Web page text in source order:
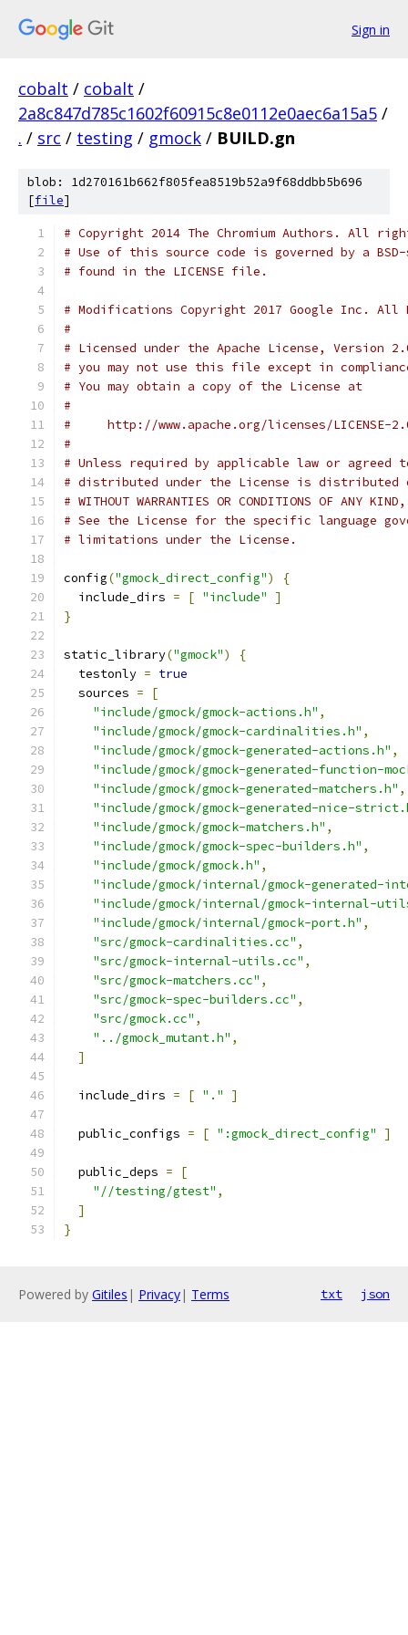
Sign in
cobalt / cobalt /
2a8c847d785c1602f60915c8e0112e0aec6a15a5 /
. / src / testing / gmock / BUILD.gn
blob: 1d270161b662f805fea8519b52a9f68ddbb5b696
[file]
# Copyright 2014 The Chromium Authors. All
# Use of this source code is governed by a
# found in the LICENSE file.
# Modifications Copyright 2017 Google Inc. All
#
# Licensed under the Apache License, Version
# you may not use this file except in
# You may obtain a copy of the License at
#
#     http://www.apache.org/licenses/LICENSE-
#
# Unless required by applicable law or
# distributed under the License is distributed
# WITHOUT WARRANTIES OR CONDITIONS OF
# See the License for the specific language
# limitations under the License.
config("gmock_direct_config")
{
  include_dirs
= [ "include"
]
}
static_library("gmock")
{
  testonly
= true
  sources
=
[
"include/gmock/gmock-actions.h" ,
"include/gmock/gmock-cardinalities.h" ,
"include/gmock/gmock-generated-actions.h" ,
"include/gmock/gmock-generated-function-
"include/gmock/gmock-generated-matchers.h" ,
"include/gmock/gmock-generated-nice-
"include/gmock/gmock-matchers.h" ,
"include/gmock/gmock-spec-builders.h" ,
"include/gmock/gmock.h" ,
"include/gmock/internal/gmock-generated-
"include/gmock/internal/gmock-internal-
"include/gmock/internal/gmock-port.h" ,
"src/gmock-cardinalities.cc" ,
"src/gmock-internal-utils.cc" ,
"src/gmock-matchers.cc" ,
"src/gmock-spec-builders.cc" ,
"src/gmock.cc" ,
"../gmock_mutant.h" ,
]
  include_dirs
= [ "." ]
  public_configs
= [ ":gmock_direct_config" ]
  public_deps
=
[
"//testing/gtest" ,
]
}
Powered by Gitiles | Privacy| Terms txt json